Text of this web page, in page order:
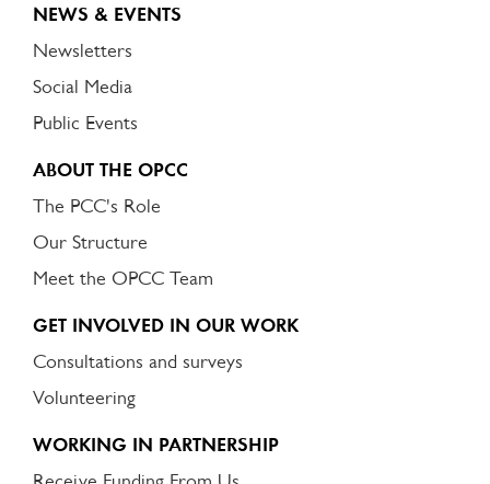
NEWS & EVENTS
Newsletters
Social Media
Public Events
ABOUT THE OPCC
The PCC's Role
Our Structure
Meet the OPCC Team
GET INVOLVED IN OUR WORK
Consultations and surveys
Volunteering
WORKING IN PARTNERSHIP